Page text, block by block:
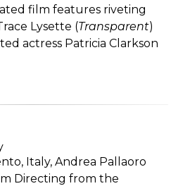
film features riveting
Lysette (Transparent)
actress Patricia Clarkson
Italy, Andrea Pallaoro
Directing from the